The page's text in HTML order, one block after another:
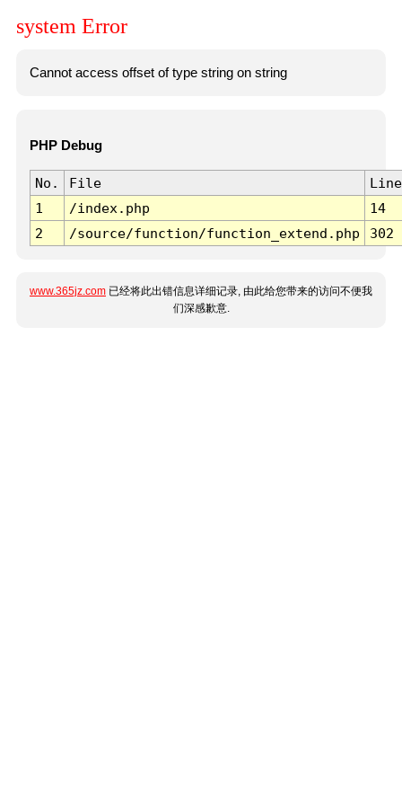
system Error
Cannot access offset of type string on string
PHP Debug
No. File
Line
1
/index.php
14
2
/source/function/function_extend.php 302
www.365jz.com 已经将此出错信息详细记录, 由此给您带来的访问不便我
们深感歉意.